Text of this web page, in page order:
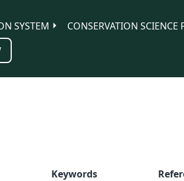
SYSTEM
CONSERVATION SCIENCE
Keywords